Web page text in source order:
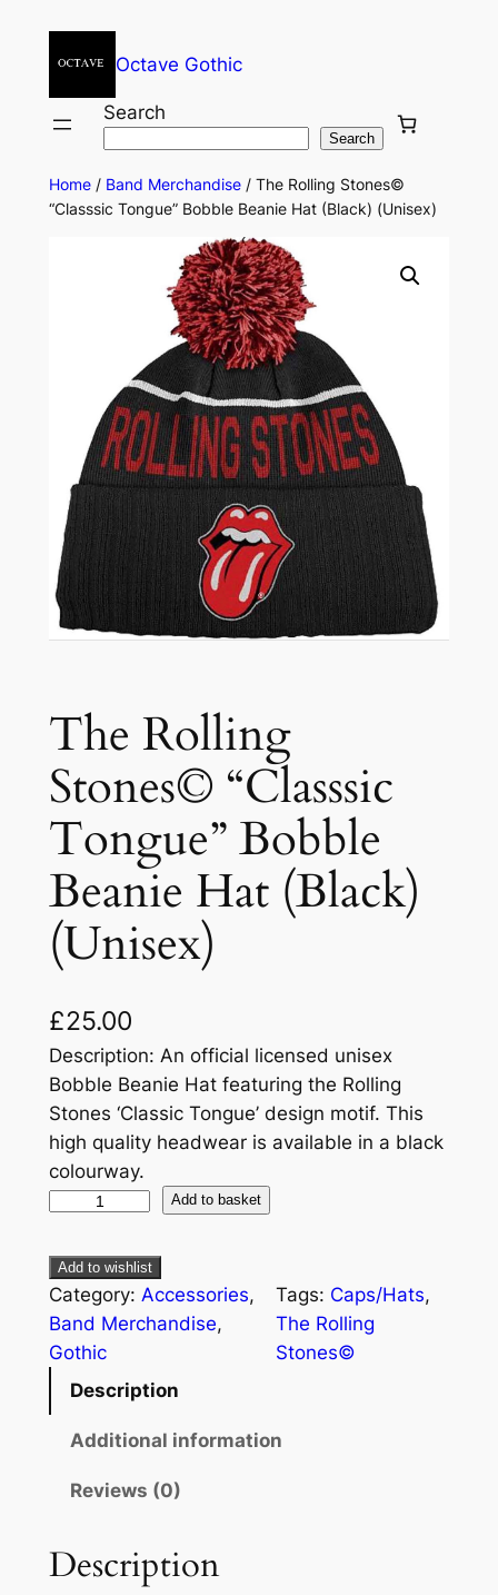
Octave Gothic
Search
Search
Home/ Band Merchandise/ The Rolling Stones©
“Classsic Tongue” Bobble Beanie Hat (Black) (Unisex)
The Rolling
Stones© “Classsic
Tongue” Bobble
Beanie Hat (Black)
(Unisex)
£25.00
Description: An official licensed unisex
Bobble Beanie Hat featuring the Rolling
Stones ‘Classic Tongue’ design motif. This
high quality headwear is available in a black
colourway.
Add to basket
Add to wishlist
Category: Accessories
Band Merchandise
Gothic
Tags: Caps/Hats
The Rolling
Stones©
Description
Additional information
Reviews (0)
Description